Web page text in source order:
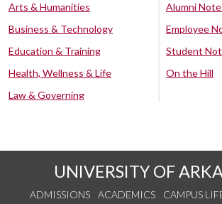
Arts & Humanities
Business & Technology
Education & Training
Health, Wellness & Life
Law & Governing
Alumni
Employee
Student
On the Hill
UNIVERSITY OF
ADMISSIONS ACADEMICS CAMPUS